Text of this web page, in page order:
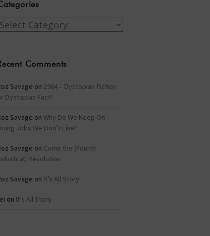
Categories
Comments
Savage on 1984 – Dystopian Fiction
Dystopian Fact?
Savage on Why Do We Keep On
Jobs We Don’t Like?
Savage on Come the (Fourth
Revolution
Savage on It’s All Story
on It’s All Story